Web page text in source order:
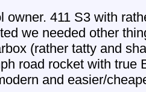
owner. 411 S3 with
we needed other
(rather tatty and
road rocket with true
and easier/